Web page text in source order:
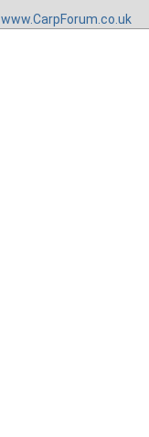
www.CarpForum.co.uk